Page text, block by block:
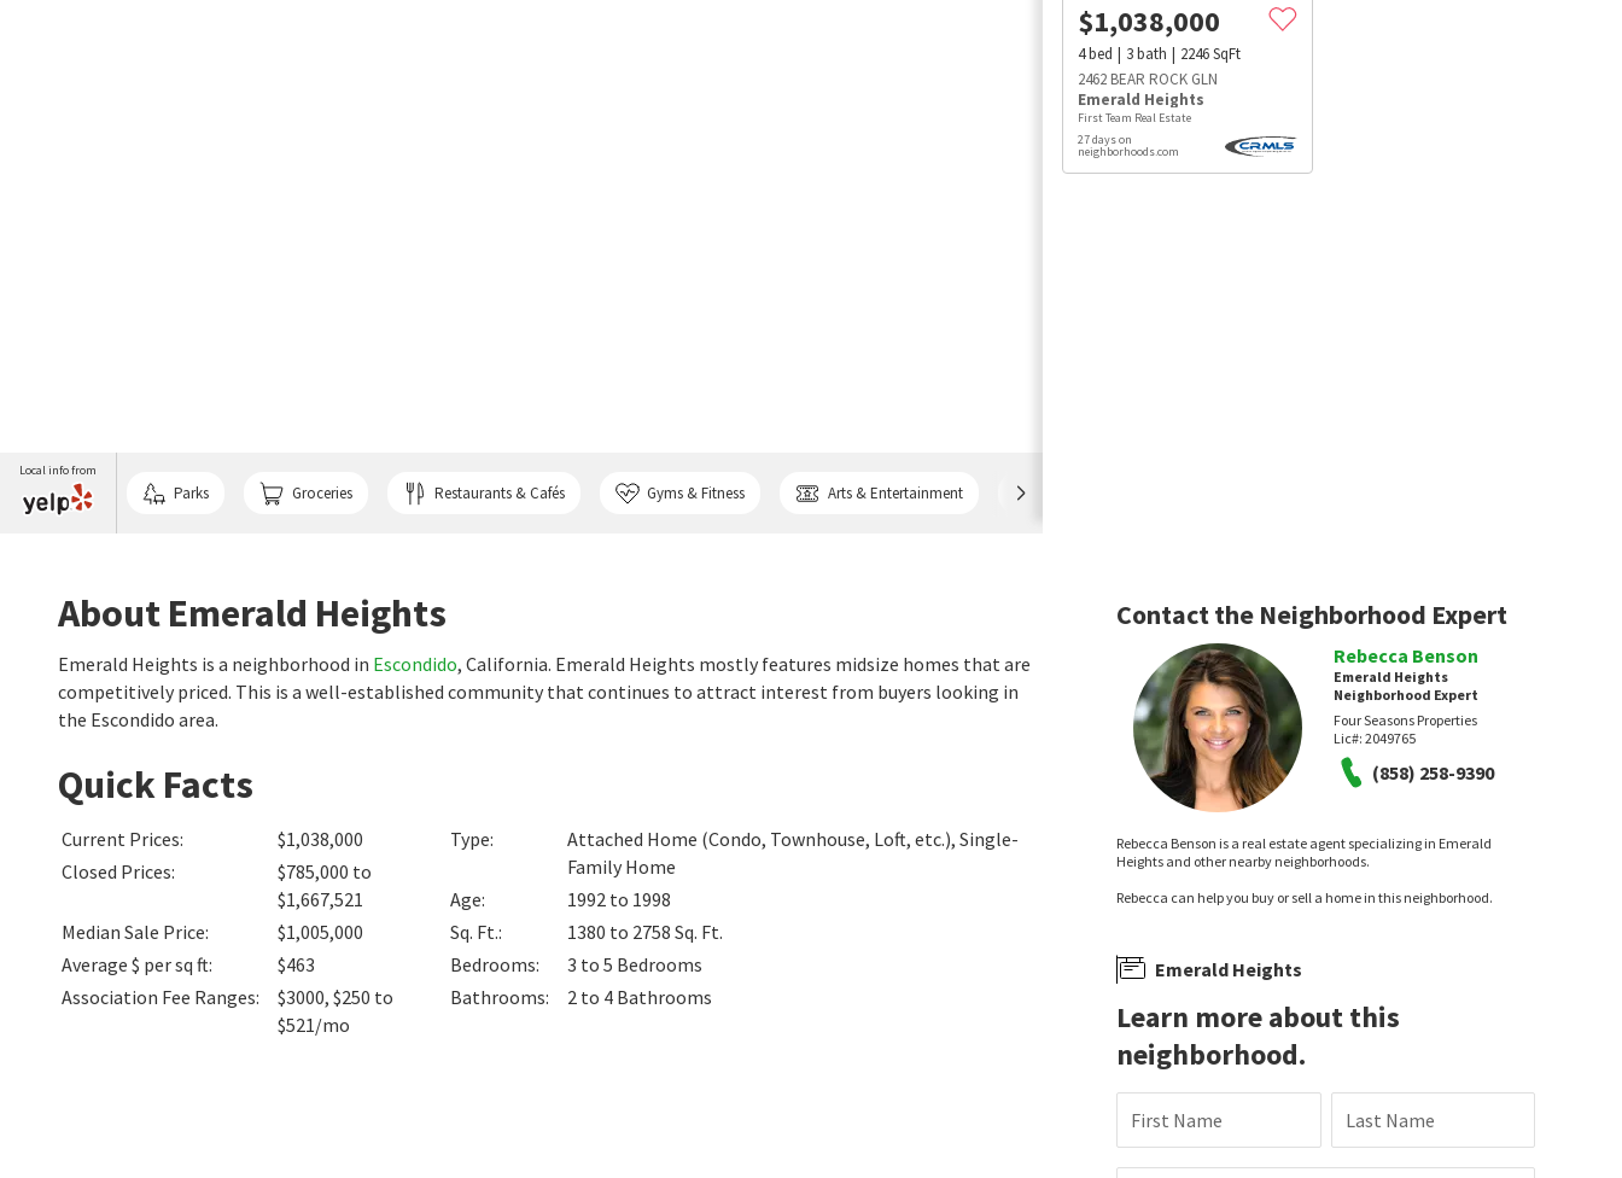
Local info from
Parks Groceries Restaurants & Cafés Gyms & Fitness Arts & Entertainment
$1,038,000
4bed 3bath 2246SqFt
2462 BEAR ROCK GLN
Emerald Heights
First Team Real Estate
27 days on
neighborhoods.com
About Emerald Heights
Emerald Heights is a neighborhood in Escondido, California. Emerald Heights mostly features midsize homes that are
competitively priced. This is a well-established community that continues to attract interest from buyers looking in
the Escondido area.
Quick Facts
Current Prices:
$1,038,000
Closed Prices:
$785,000 to
$1,667,521
Median Sale Price:
$1,005,000
Average $ per sq ft:
$463
Association Fee Ranges: $3000, $250 to
$521/mo
Type:
Attached Home (Condo, Townhouse, Loft, etc.), Single-
Family Home
Age:
1992 to 1998
Sq. Ft.: 1380 to 2758Sq. Ft.
Bedrooms: 3 to 5 Bedrooms
Bathrooms: 2 to 4 Bathrooms
Contact the Neighborhood Expert
Rebecca Benson
Emerald Heights
Neighborhood Expert
Four Seasons Properties
Lic#: 2049765
(858) 258-9390
Rebecca Benson is a real estate agent specializing in Emerald
Heights and other nearby neighborhoods.
Rebecca can help you buy or sell a home in this neighborhood.
Emerald Heights
Learn more about this
neighborhood.
First Name Last Name